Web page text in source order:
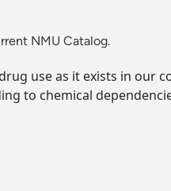
NMU Catalog.
use as it exists in our
to chemical